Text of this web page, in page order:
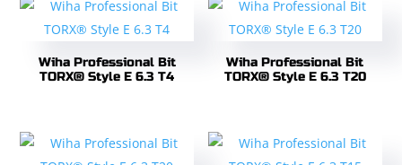
Wiha Professional Bit
TORX® Style E 6.3 T4
Wiha Professional Bit
TORX® Style E 6.3 T20